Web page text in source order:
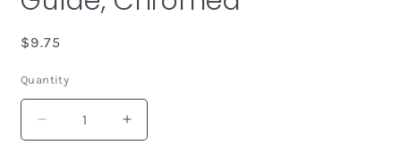
Regular
$9.75
Quantity
Decrease
Increase